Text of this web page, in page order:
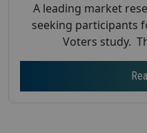
A leading market
seeking participants
Voters study.